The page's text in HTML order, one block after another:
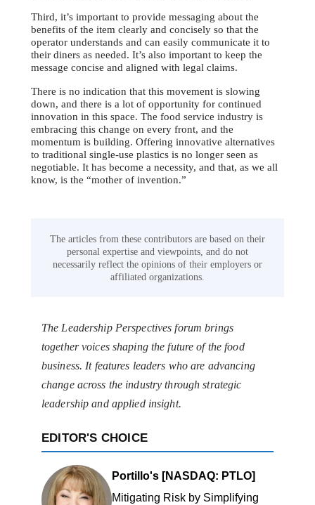
Third, it’s important to provide messaging about the
benefits of the item clearly and concisely so that the
operator understands and can easily communicate it to
their diners as needed. It’s also important to keep the
message concise and aligned with legal claims.
There is no indication that this movement is slowing
down, and there is a lot of opportunity for continued
innovation in this space. The food service industry is
embracing this change on every front, and the
momentum is building. Offering innovative alternatives
to traditional single-use plastics is no longer seen as
negotiable. It has become a necessity, and that, as we all
know, is the “mother of invention.”
The articles from these contributors are based on their
personal expertise and viewpoints, and do not
necessarily reflect the opinions of their employers or
affiliated organizations.
The Leadership Perspectives forum brings
together voices shaping the future of the food
business. It features leaders who are advancing
change across the industry through strategic
leadership and applied insight.
EDITOR'S CHOICE
Portillo's [NASDAQ: PTLO]
Mitigating Risk by Simplifying